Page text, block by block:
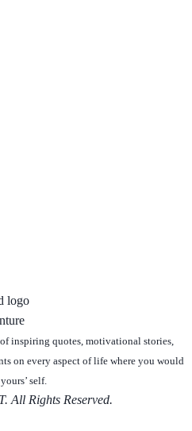
inspiring quotes, motivational stories,
on every aspect of life where you would
self.
All Rights Reserved.